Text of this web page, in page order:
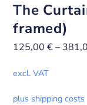
The
framed)
125,00€–
excl. VAT
plus shipping costs